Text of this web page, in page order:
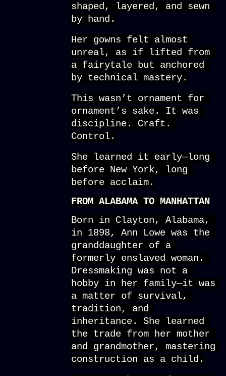
shaped, layered, and sewn
by hand.
Her gowns felt almost
unreal, as if lifted from
a fairytale but anchored
by technical mastery.
This wasn’t ornament for
ornament’s sake. It was
discipline. Craft.
Control.
She learned it early—long
before New York, long
before acclaim.
FROM ALABAMA TO MANHATTAN
Born in Clayton, Alabama,
in 1898, Ann Lowe was the
granddaughter of a
formerly enslaved woman.
Dressmaking was not a
hobby in her family—it was
a matter of survival,
tradition, and
inheritance. She learned
the trade from her mother
and grandmother, mastering
construction as a child.